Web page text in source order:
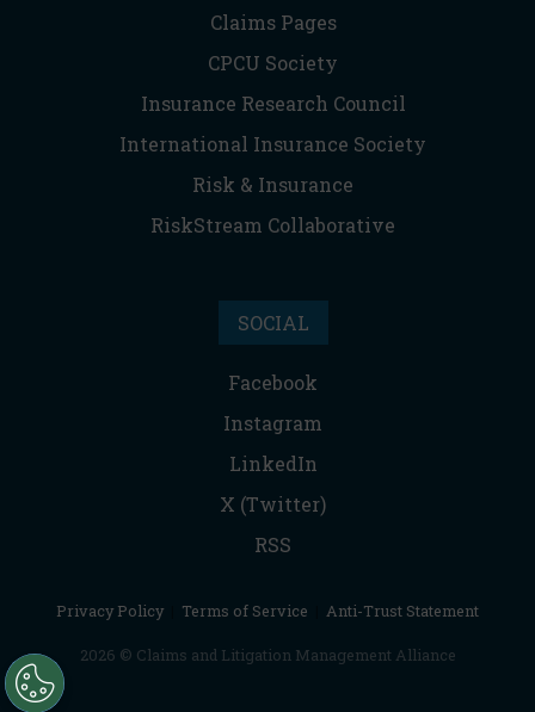
Claims Pages
CPCU Society
Insurance Research Council
International Insurance Society
Risk & Insurance
RiskStream Collaborative
SOCIAL
Facebook
Instagram
LinkedIn
X (Twitter)
RSS
Privacy Policy Terms of Service Anti-Trust Statement
2026 © Claims and Litigation Management Alliance